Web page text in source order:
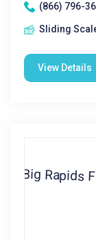
(866) 796-
Sliding
View Details